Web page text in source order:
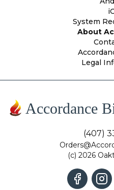
System
About
Legal
Accordance
(407)
(c) 2026